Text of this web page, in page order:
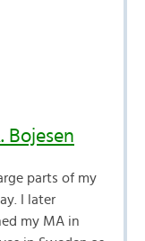
Bojesen
parts of my
I later
my MA in